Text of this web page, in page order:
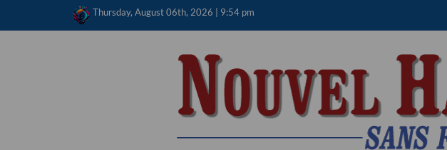
Thursday, August 06th, 2026 | 9:54 pm